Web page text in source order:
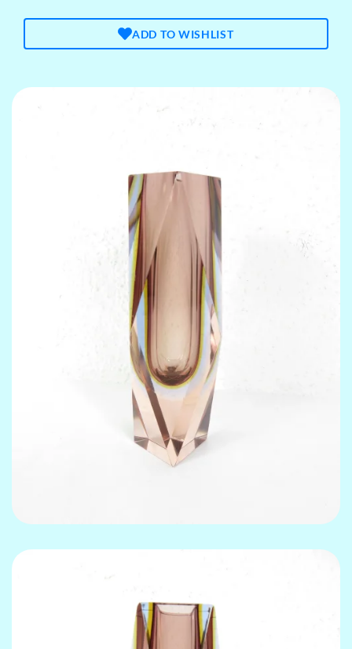
ADD TO WISHLIST